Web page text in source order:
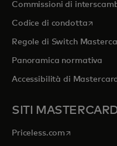
Commissioni di
Codice di condottasi apre
Regole di Switch
Panoramica normativa
Accessibilità di Mastercard
SITI
Priceless.com si apre in